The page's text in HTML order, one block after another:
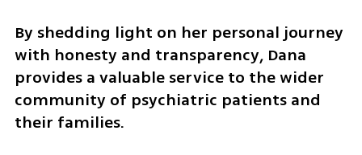
By shedding light on her personal journey
with honesty and transparency, Dana
provides a valuable service to the wider
community of psychiatric patients and
their families.